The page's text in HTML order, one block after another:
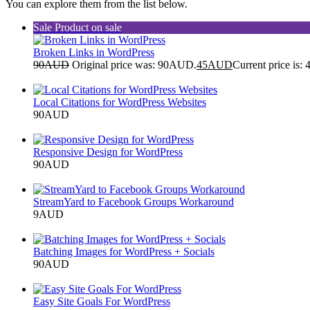
You can explore them from the list below.
Sale Product on sale
Broken Links in WordPress
90AUD Original price was: 90AUD.45AUDCurrent price is:
Local Citations for WordPress Websites
90AUD
Responsive Design for WordPress
90AUD
StreamYard to Facebook Groups Workaround
9AUD
Batching Images for WordPress + Socials
90AUD
Easy Site Goals For WordPress